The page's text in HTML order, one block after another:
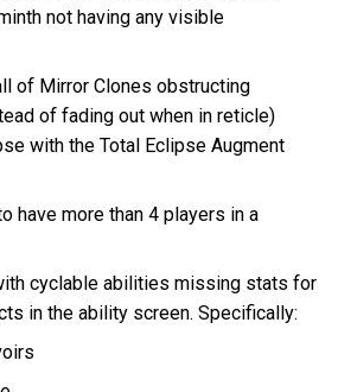
not having any visible
of Mirror Clones obstructing
of fading out when in reticle)
with the Total Eclipse Augment
have more than 4 players in a
cyclable abilities missing stats for
in the ability screen. Specifically: